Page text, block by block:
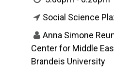
Social Science
Anna Simone
Center for Middle
Brandeis University